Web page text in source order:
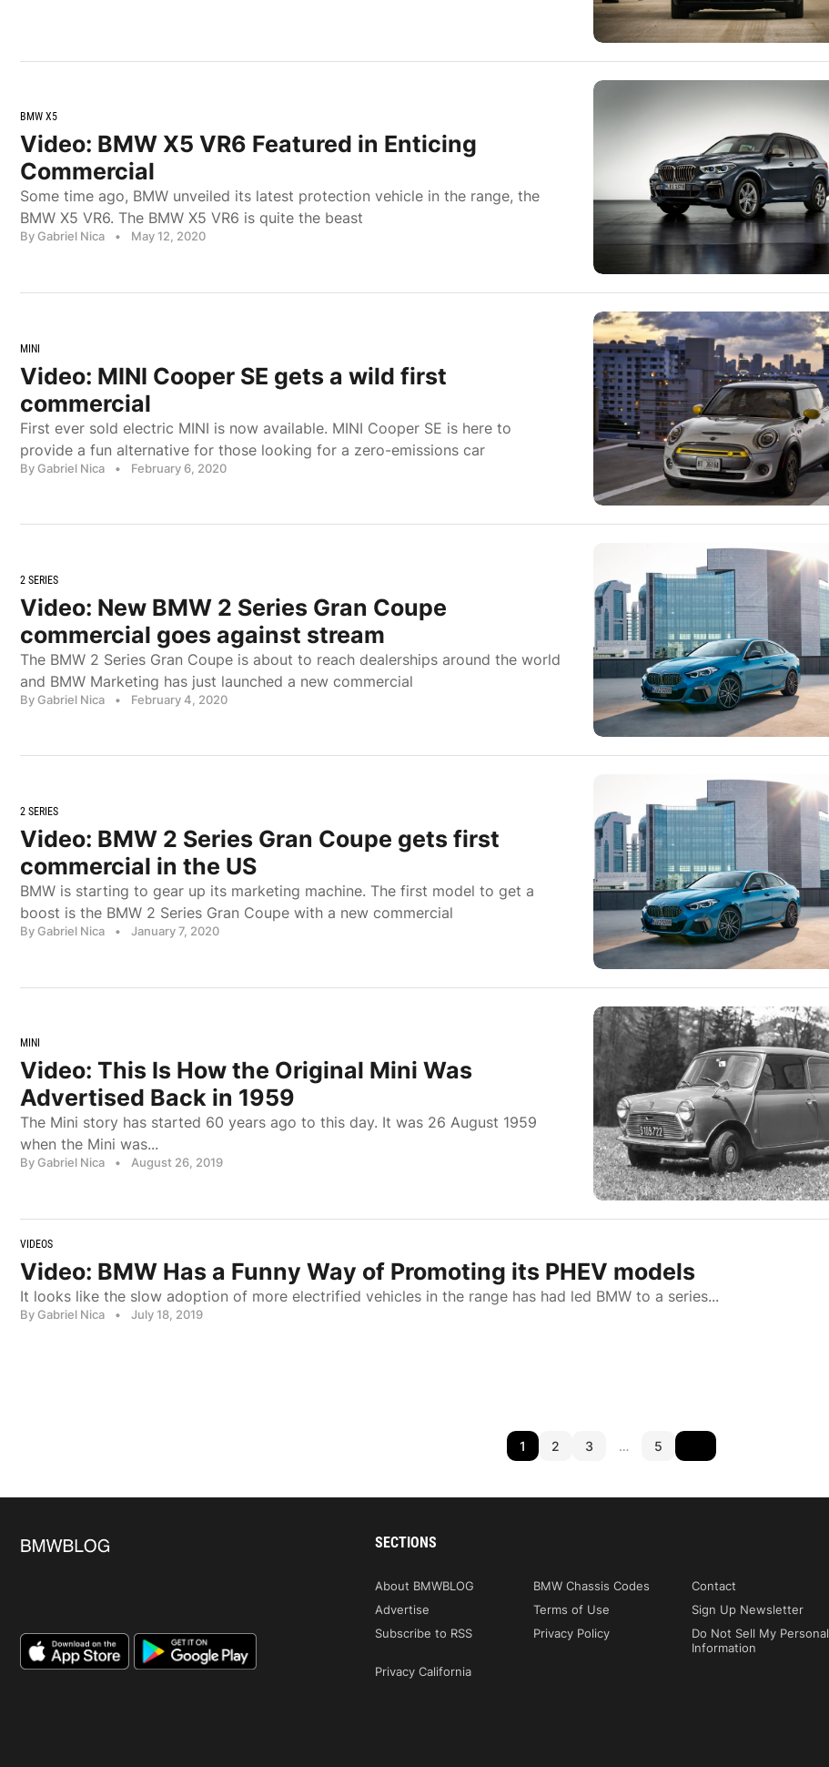
BMW X5
Video: BMW X5 VR6 Featured in Enticing
Commercial
Some time ago, BMW unveiled its latest protection vehicle in the range, the
BMW X5 VR6. The BMW X5 VR6 is quite the beast
By Gabriel Nica • May 12, 2020
MINI
Video: MINI Cooper SE gets a wild first
commercial
First ever sold electric MINI is now available. MINI Cooper SE is here to
provide a fun alternative for those looking for a zero-emissions car
By Gabriel Nica • February 6, 2020
2 SERIES
Video: New BMW 2 Series Gran Coupe
commercial goes against stream
The BMW 2 Series Gran Coupe is about to reach dealerships around the world
and BMW Marketing has just launched a new commercial
By Gabriel Nica • February 4, 2020
2 SERIES
Video: BMW 2 Series Gran Coupe gets first
commercial in the US
BMW is starting to gear up its marketing machine. The first model to get a
boost is the BMW 2 Series Gran Coupe with a new commercial
By Gabriel Nica • January 7, 2020
MINI
Video: This Is How the Original Mini Was
Advertised Back in 1959
The Mini story has started 60 years ago to this day. It was 26 August 1959
when the Mini was...
By Gabriel Nica • August 26, 2019
VIDEOS
Video: BMW Has a Funny Way of Promoting its PHEV models
It looks like the slow adoption of more electrified vehicles in the range has had led BMW to a series...
By Gabriel Nica • July 18, 2019
1 2 3 … 5
SECTIONS
About BMWBLOG BMW Chassis Codes
Contact
Advertise
Terms of Use
Sign Up Newsletter
Subscribe to RSS
Privacy Policy
Do Not Sell My Personal
Information
Privacy California